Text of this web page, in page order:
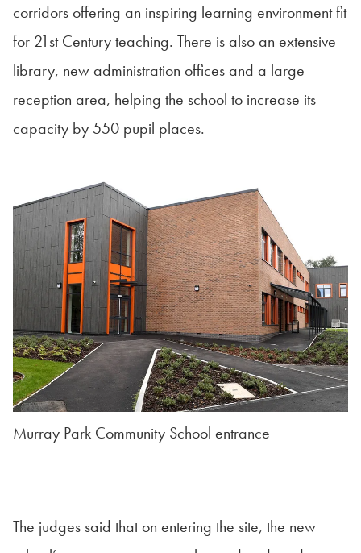
corridors offering an inspiring learning environment fit
for 21st Century teaching. There is also an extensive
library, new administration offices and a large
reception area, helping the school to increase its
capacity by 550 pupil places.
Murray Park Community School entrance
The judges said that on entering the site, the new